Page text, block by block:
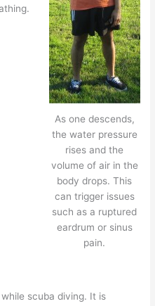
As one descends,
the water pressure
rises and the
volume of air in the
body drops. This
can trigger issues
such as a ruptured
eardrum or sinus
pain.
scuba diving. It is